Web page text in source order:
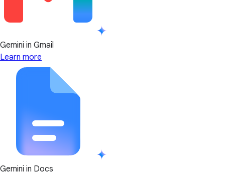
Gemini in Gmail
Learn more
Gemini in Docs